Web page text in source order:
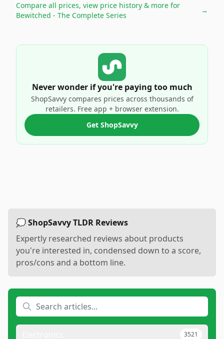
Compare all prices, view price history & more for
Bewitched - The Complete Series
→
Never wonder if you're paying too much
ShopSavvy compares prices across thousands of
retailers. Free app + browser extension.
Get ShopSavvy
💭 ShopSavvy TLDR Reviews
Expertly researched reviews about products
you're interested in, condensed down to a score,
pros/cons and a bottom line.
3521